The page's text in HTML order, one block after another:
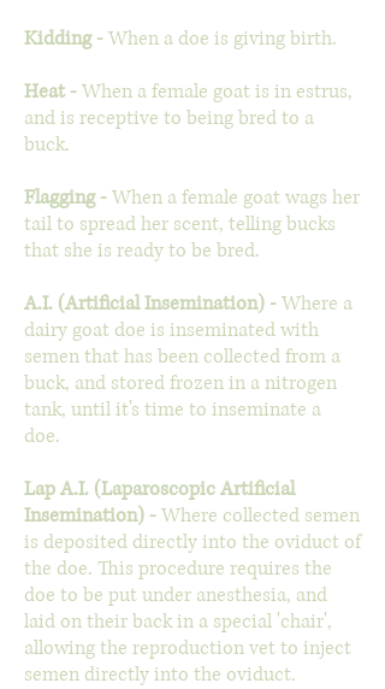
Kidding -When a doe is giving birth.
Heat -When a female goat is in estrus,
and is receptive to being bred to a
buck.
Flagging -When a female goat wags her
tail to spread her scent, telling bucks
that she is ready to be bred.
A.I. (Artificial Insemination)-Where a
dairy goat doe is inseminated with
semen that has been collected from a
buck, and stored frozen in a nitrogen
tank, until it's time to inseminate a
doe.
Lap A.I. (Laparoscopic Artificial
Insemination)-Where collected semen
is deposited directly into the oviduct of
the doe. This procedure requires the
doe to be put under anesthesia, and
laid on their back in a special 'chair',
allowing the reproduction vet to inject
semen directly into the oviduct.